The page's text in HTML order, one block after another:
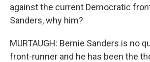
against the current Democratic
Sanders, why him?
MURTAUGH: Bernie Sanders is no
front-runner and he has been the